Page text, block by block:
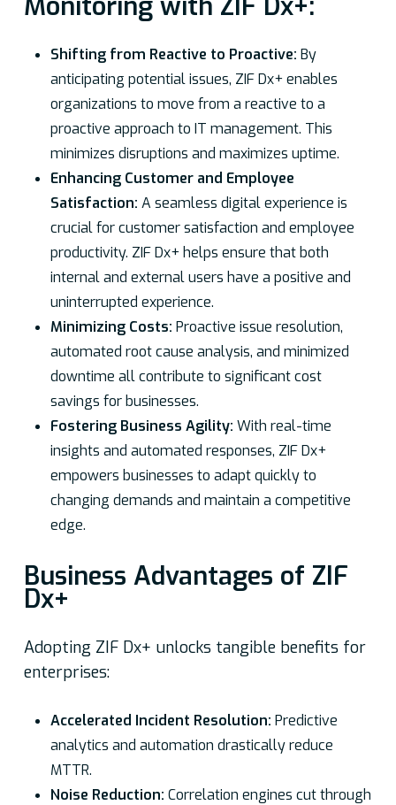
Shifting from Reactive to Proactive: By
anticipating potential issues, ZIF Dx+ enables
organizations to move from a reactive to a
proactive approach to IT management. This
minimizes disruptions and maximizes uptime.
Enhancing Customer and Employee
Satisfaction: A seamless digital experience is
crucial for customer satisfaction and employee
productivity. ZIF Dx+ helps ensure that both
internal and external users have a positive and
uninterrupted experience.
Minimizing Costs: Proactive issue resolution,
automated root cause analysis, and minimized
downtime all contribute to significant cost
savings for businesses.
Fostering Business Agility: With real-time
insights and automated responses, ZIF Dx+
empowers businesses to adapt quickly to
changing demands and maintain a competitive
edge.
Business Advantages of ZIF
Dx+
Adopting ZIF Dx+ unlocks tangible benefits for
enterprises:
Accelerated Incident Resolution: Predictive
analytics and automation drastically reduce
MTTR.
Noise Reduction: Correlation engines cut through